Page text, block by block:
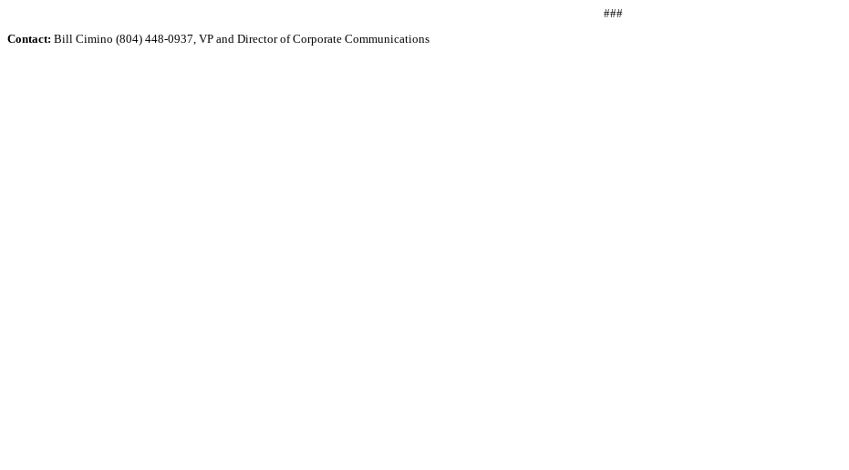
###
Contact: Bill Cimino (804) 448-0937, VP and Director of Corporate Communications